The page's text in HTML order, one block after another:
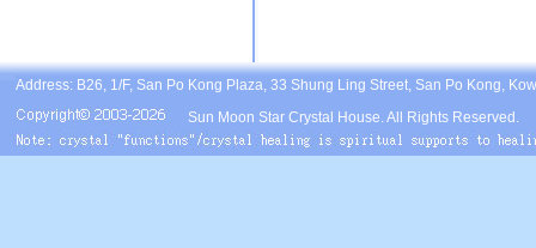
Address: B26, 1/F, San Po Kong Plaza, 33 Shung Ling Street, San Po Kong,
Sun Moon Star Crystal House. All Rights Reserved.